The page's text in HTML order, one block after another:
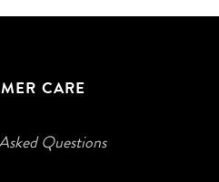
CARE
Questions